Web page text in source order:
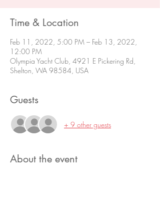
Time & Location
Feb 11, 2022, 5:00 PM – Feb 13, 2022,
12:00 PM
Olympia Yacht Club, 4921 E Pickering Rd,
Shelton, WA 98584, USA
Guests
+ 9 other guests
About the event